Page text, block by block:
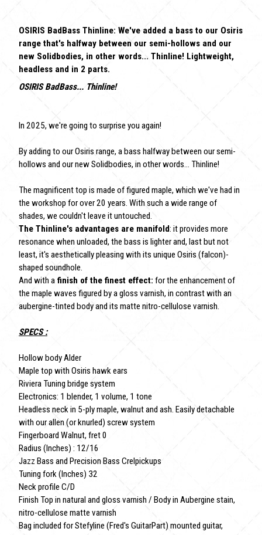
OSIRIS BadBass Thinline: We've added a bass to our Osiris
range that's halfway between our semi-hollows and our
new Solidbodies, in other words... Thinline! Lightweight,
headless and in 2 parts.
OSIRIS BadBass... Thinline!
In 2025, we're going to surprise you again!
By adding to our Osiris range, a bass halfway between our semi-
hollows and our new Solidbodies, in other words... Thinline!
The magnificent top is made of figured maple, which we've had in
the workshop for over 20 years. With such a wide range of
shades, we couldn't leave it untouched.
The Thinline's advantages are manifold: it provides more
resonance when unloaded, the bass is lighter and, last but not
least, it's aesthetically pleasing with its unique Osiris (falcon)-
shaped soundhole.
And with a finish of the finest effect: for the enhancement of
the maple waves figured by a gloss varnish, in contrast with an
aubergine-tinted body and its matte nitro-cellulose varnish.
SPECS :
Hollow body Alder
Maple top with Osiris hawk ears
Riviera Tuning bridge system
Electronics: 1 blender, 1 volume, 1 tone
Headless neck in 5-ply maple, walnut and ash. Easily detachable
with our allen (or knurled) screw system
Fingerboard Walnut, fret 0
Radius (Inches) : 12/16
Jazz Bass and Precision Bass Crelpickups
Tuning fork (Inches) 32
Neck profile C/D
Finish Top in natural and gloss varnish / Body in Aubergine stain,
nitro-cellulose matte varnish
Bag included for Stefyline (Fred's GuitarPart) mounted guitar,